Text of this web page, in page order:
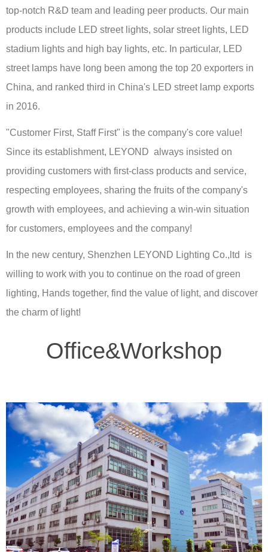
top-notch R&D team and leading peer products. Our main
products include LED street lights, solar street lights, LED
stadium lights and high bay lights, etc. In particular, LED
street lamps have long been among the top 20 exporters in
China, and ranked third in China's LED street lamp exports
in 2016.
"Customer First, Staff First" is the company's core value!
Since its establishment, LEYOND always insisted on
providing customers with first-class products and service,
respecting employees, sharing the fruits of the company's
growth with employees, and achieving a win-win situation
for customers, employees and the company!
In the new century, Shenzhen LEYOND Lighting Co.,ltd is
willing to work with you to continue on the road of green
lighting, Hands together, find the value of light, and discover
the charm of light!
Office&Workshop